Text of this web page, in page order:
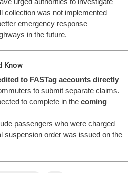
urged authorities to investigate
collection was not implemented
emergency response
in the future.
Know
to FASTag accounts directly
to submit separate claims.
to complete in the coming
passengers who were charged
suspension order was issued on the